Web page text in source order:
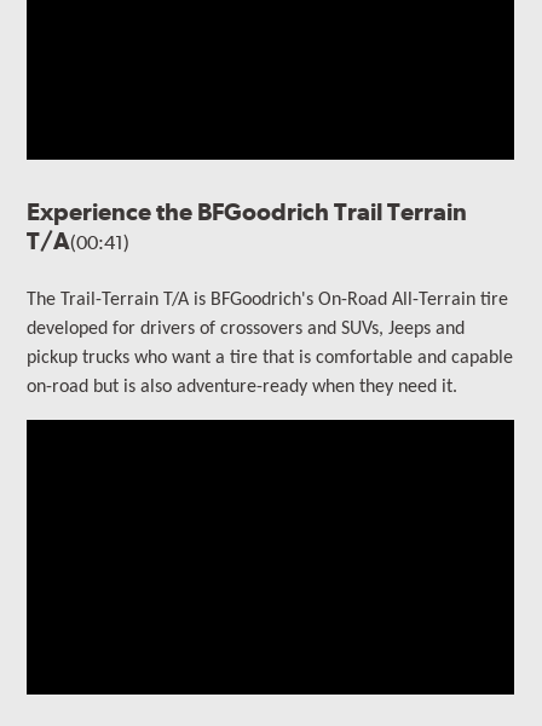
Experience the BFGoodrich Trail Terrain
T/A(00:41)
The Trail-Terrain T/A is BFGoodrich's On-Road All-Terrain tire
developed for drivers of crossovers and SUVs, Jeeps and
pickup trucks who want a tire that is comfortable and capable
on-road but is also adventure-ready when they need it.